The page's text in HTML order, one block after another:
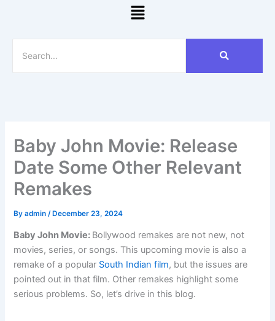
Menu
Baby John Movie: Release
Date Some Other Relevant
Remakes
Byadmin /December 23, 2024
Baby John Movie: Bollywood remakes are not new, not
movies, series, or songs. This upcoming movie is also a
remake of a popular South Indian film, but the issues are
pointed out in that film. Other remakes highlight some
serious problems. So, let’s drive in this blog.